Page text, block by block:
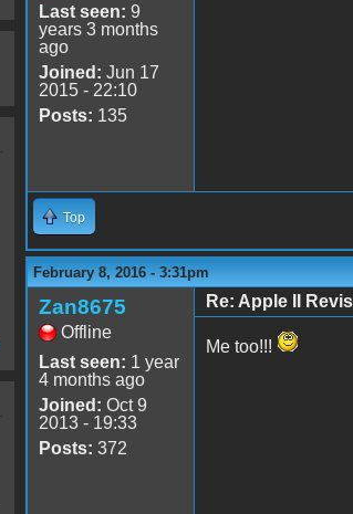
Last seen: 9
years 3 months
ago
Joined: Jun 17
2015 - 22:10
Posts: 135
Top
February 8, 2016 - 3:31pm
Zan8675
Offline
Last seen: 1 year
4 months ago
Joined: Oct 9
2013 - 19:33
Posts: 372
Re: Apple II
Me too!!!